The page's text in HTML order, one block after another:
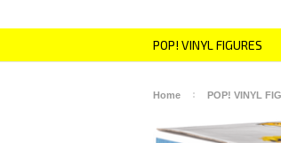
POP! VINYL FIGURES
Home POP! VINYL